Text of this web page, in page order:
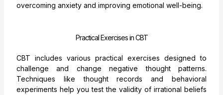
overcoming anxiety and improving emotional well-being.
Practical Exercises in CBT
CBT includes various practical exercises designed to
challenge and change negative thought patterns.
Techniques like thought records and behavioral
experiments help you test the validity of irrational beliefs